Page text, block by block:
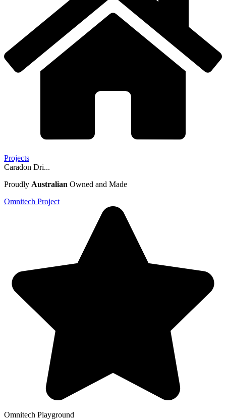
Projects
Caradon Dri...
Proudly Australian Owned and Made
Omnitech Project
Omnitech Playground